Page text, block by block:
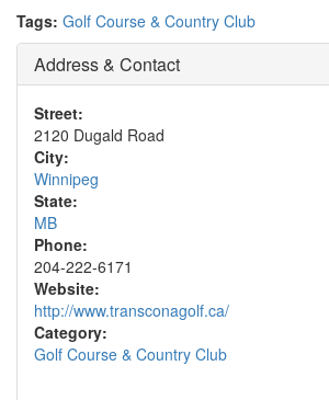
Tags: Golf Course & Country Club
Address & Contact
Street:
2120 Dugald Road
City:
Winnipeg
State:
MB
Phone:
204-222-6171
Website:
http://www.transconagolf.ca/
Category:
Golf Course & Country Club